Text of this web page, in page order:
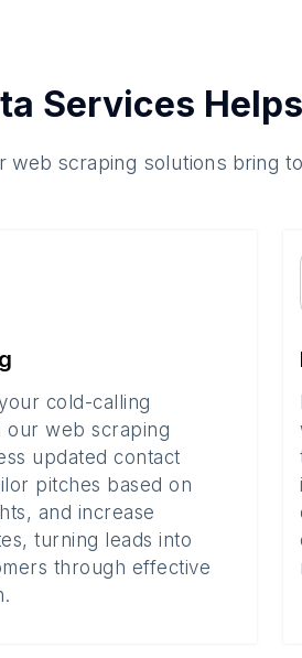
Services
web scraping solutions bring
cold-calling
our web scraping
updated contact
pitches based on
and increase
turning leads into
through effective